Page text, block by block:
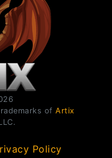
ofArtix
Policy